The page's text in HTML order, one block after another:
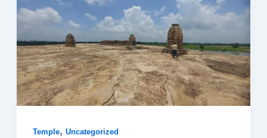
Temple,Uncategorized